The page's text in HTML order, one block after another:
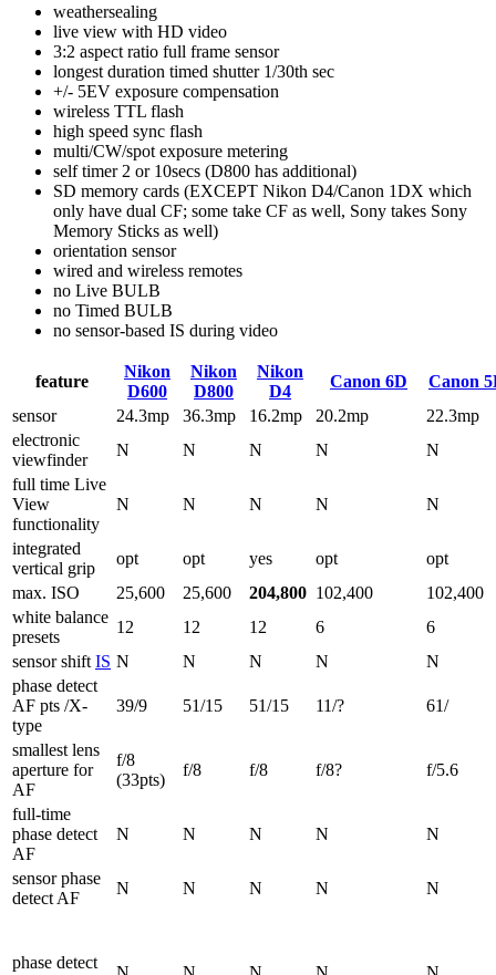
weathersealing
live view with HD video
3:2 aspect ratio full frame sensor
longest duration timed shutter 1/30th sec
+/- 5EV exposure compensation
wireless TTL flash
high speed sync flash
multi/CW/spot exposure metering
self timer 2 or 10secs (D800 has additional)
SD memory cards (EXCEPT Nikon D4/Canon 1DX which
only have dual CF; some take CF as well, Sony takes Sony
Memory Sticks as well)
orientation sensor
wired and wireless remotes
no Live BULB
no Timed BULB
no sensor-based IS during video
feature
Nikon
D600
Nikon
D800
Nikon
D4
Canon 6D
Canon
sensor
24.3mp 36.3mp 16.2mp 20.2mp
22.3mp
electronic
viewfinder
N N N N
N
full time Live
View
functionality
N N N N N
integrated
vertical grip
opt opt yes opt
opt
max. ISO
25,600 25,600 204,800 102,400
102,400
white balance
presets
12 12 12 6
6
sensor shift IS N N N N
N
phase detect
AF pts /X-
type
39/9 51/15 51/15 11/? 61/
smallest lens
aperture for
AF
f/8
(33pts)
f/8 f/8 f/8? f/5.6
full-time
phase detect
AF
N N N N N
sensor phase
detect AF
N N N N N
phase detect